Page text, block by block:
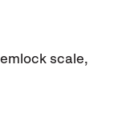
scale,